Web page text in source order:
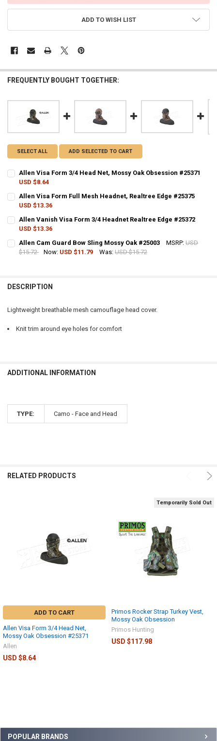
POPULAR BRANDS
ADD TO WISH LIST
FREQUENTLY BOUGHT TOGETHER:
SELECT ALL ADD SELECTED TO CART
Allen Visa Form 3/4 Head Net, Mossy Oak Obsession #25371
USD $8.64
QUANTITY:
DECREASE QUANTITY OF ALLEN VISA FORM 3/4 HEAD NET, MOSSY
INCREASE QUANTITY OF ALLEN VISA FORM 3/4 HEAD
Allen Visa Form Full Mesh Headnet, Realtree Edge #25375
USD $13.36
QUANTITY:
DECREASE QUANTITY OF ALLEN VISA FORM FULL MESH HEADNET,
INCREASE QUANTITY OF ALLEN VISA FORM FULL MESH
Allen Vanish Visa Form 3/4 Headnet Realtree Edge #25372
USD $13.36
QUANTITY:
Allen Cam Guard Bow Sling Mossy Oak #25003 MSRP: USD
$15.72
Now: USD $11.79 Was: USD $15.72
DECREASE QUANTITY OF ALLEN CAM GUARD BOW SLING MOSSY
INCREASE QUANTITY OF ALLEN CAM GUARD BOW SLING
DESCRIPTION
Lightweight breathable mesh camouflage head cover.
Knit trim around eye holes for comfort
ADDITIONAL INFORMATION
TYPE: Camo - Face and Head
RELATED PRODUCTS
ADD TO CART
Allen Visa Form 3/4 Head Net,
Mossy Oak Obsession #25371
Allen
USD $8.64
Temporarily Sold Out
Primos Rocker Strap Turkey Vest,
Mossy Oak Obsession
Primos Hunting
USD $117.98